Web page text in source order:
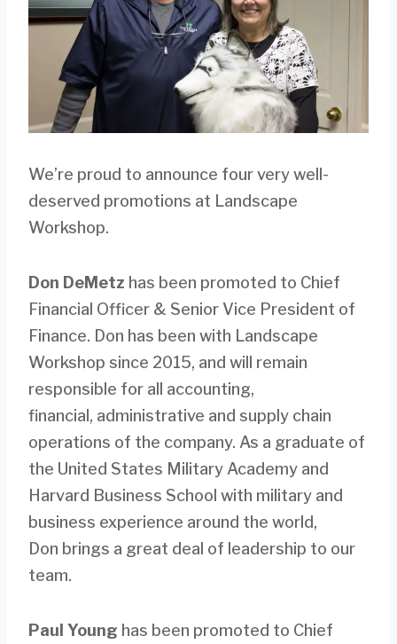
We’re proud to announce four very well-
deserved promotions at Landscape
Workshop.
Don DeMetz has been promoted to Chief
Financial Officer & Senior Vice President of
Finance. Don has been with Landscape
Workshop since 2015, and will remain
responsible for all accounting,
financial, administrative and supply chain
operations of the company. As a graduate of
the United States Military Academy and
Harvard Business School with military and
business experience around the world,
Don brings a great deal of leadership to our
team.
Paul Young has been promoted to Chief